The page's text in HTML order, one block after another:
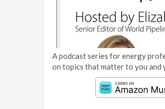
A podcast series for energy
on topics that matter to you and